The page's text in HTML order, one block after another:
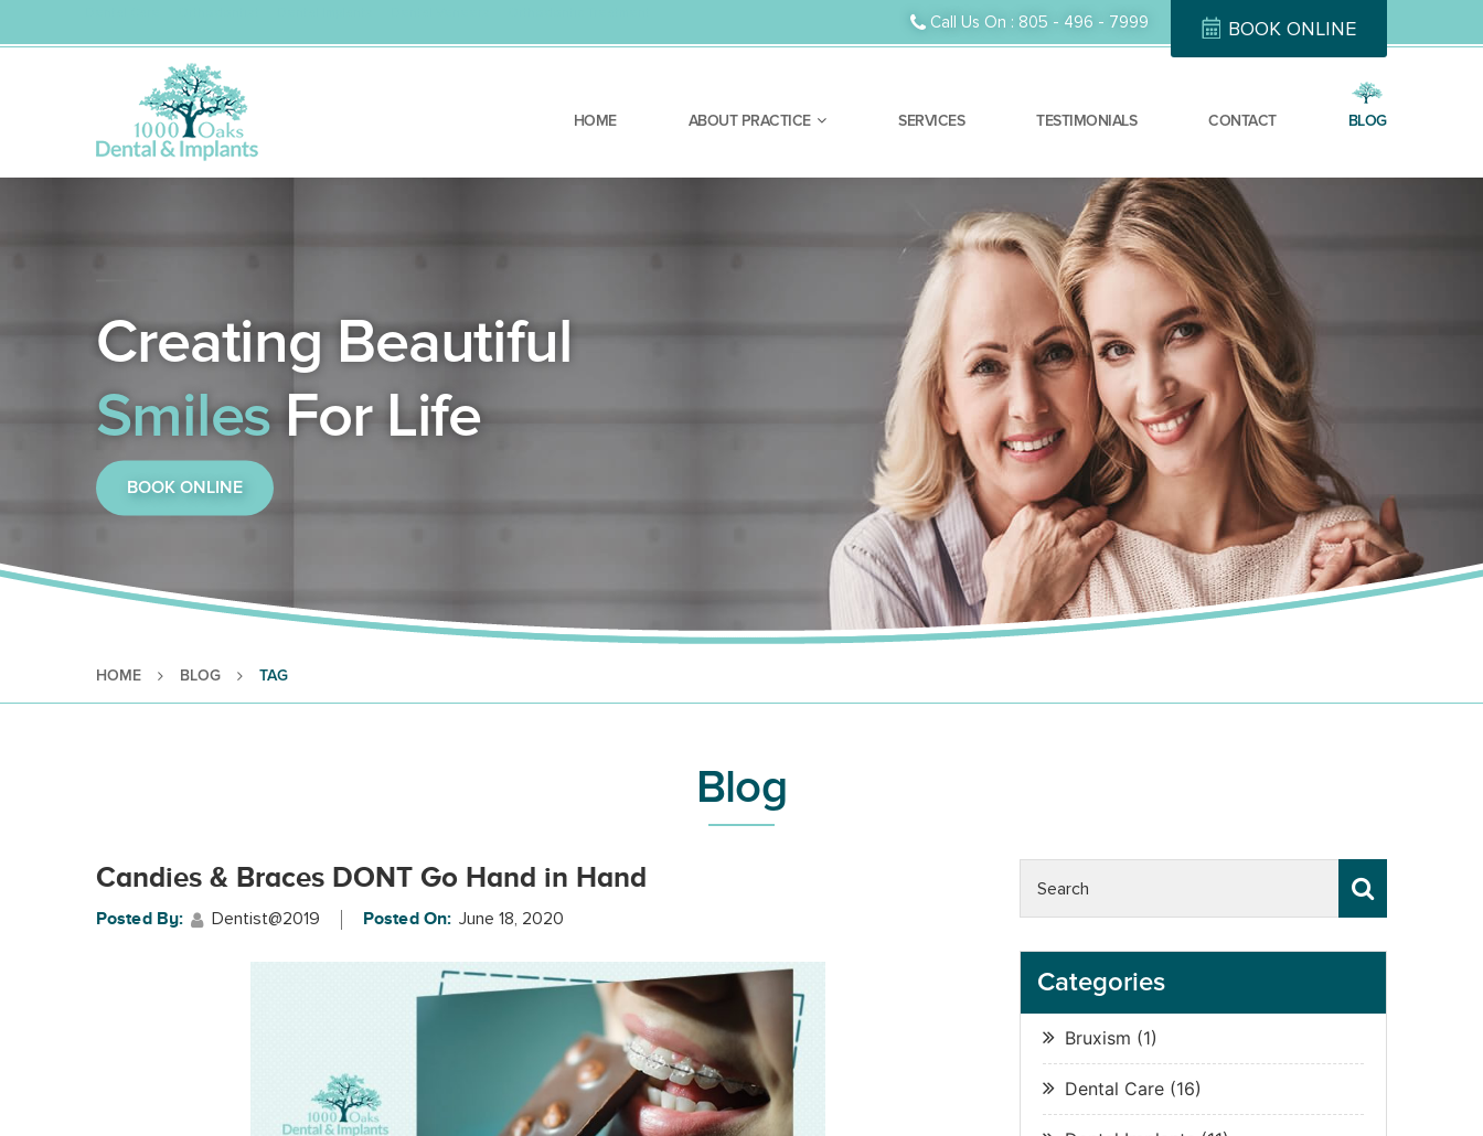
Call Us On : 805 - 496 - 7999 BOOK ONLINE
HOME ABOUT PRACTICE SERVICES TESTIMONIALS CONTACT BLOG
Creating Beautiful
SmilesFor Life
BOOK ONLINE
HOME BLOG TAG
Blog
Categories
Bruxism (1)
Dental Care(16)
Candies & Braces DONT Go Hand in Hand
Posted By: Dentist@2019 Posted On: June 18, 2020